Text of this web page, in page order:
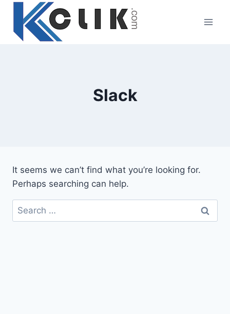
Skip
content
Slack
It seems we can’t find what you’re looking for.
Perhaps searching can help.
Search
for: